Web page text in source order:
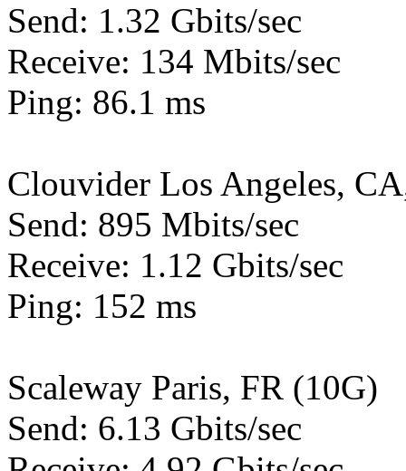
Send: 1.32 Gbits/sec
Receive: 134 Mbits/sec
Ping: 86.1 ms
Clouvider Los Angeles,
Send: 895 Mbits/sec
Receive: 1.12 Gbits/sec
Ping: 152 ms
Scaleway Paris, FR (10G)
Send: 6.13 Gbits/sec